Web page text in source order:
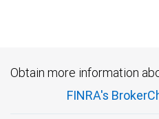
Obtain more information
FINRA's